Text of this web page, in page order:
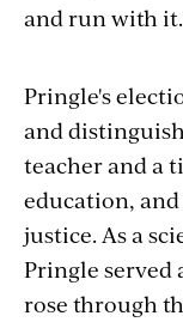
and run with
Pringle's
and
teacher and a
education,
justice. As a
Pringle served
rose through